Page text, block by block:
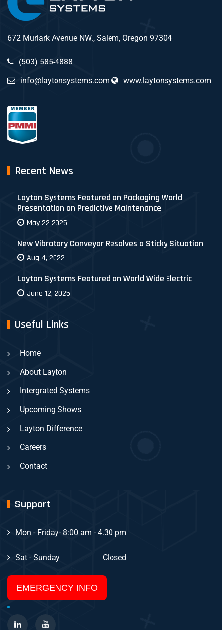
672 Murlark Avenue NW., Salem, Oregon 97304
(503) 585-4888
info@laytonsystems.com
www.laytonsystems.com
Recent News
Layton Systems Featured on Packaging World
Presentation on Predictive Maintenance
May 22 2025
New Vibratory Conveyor Resolves a Sticky Situation
Aug 4, 2022
Layton Systems Featured on World Wide Electric
June 12, 2025
Useful Links
Home
About Layton
Intergrated Systems
Upcoming Shows
Layton Difference
Careers
Contact
Support
Mon - Friday- 8:00 am - 4.30 pm
Sat - Sunday Closed
EMERGENCY INFO